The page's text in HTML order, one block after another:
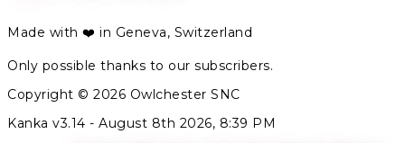
Made with ❤️ in Geneva, Switzerland
Only possible thanks to our subscribers.
Copyright © 2026 Owlchester SNC
Kanka v3.14 - August 8th 2026, 8:39 PM